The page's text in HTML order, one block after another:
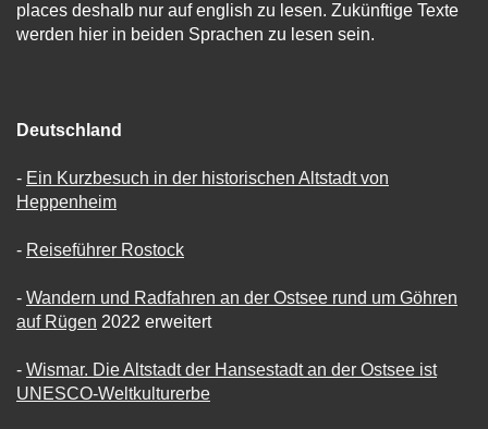
places deshalb nur auf english zu lesen. Zukünftige Texte
werden hier in beiden Sprachen zu lesen sein.
Deutschland
- Ein Kurzbesuch in der historischen Altstadt von
Heppenheim
- Reiseführer Rostock
- Wandern und Radfahren an der Ostsee rund um Göhren
auf Rügen 2022 erweitert
- Wismar. Die Altstadt der Hansestadt an der Ostsee ist
UNESCO-Weltkulturerbe